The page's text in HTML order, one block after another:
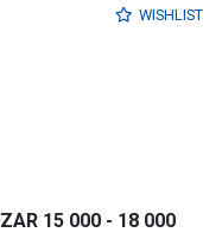
WISHLIST
ZAR 15 000 - 18 000